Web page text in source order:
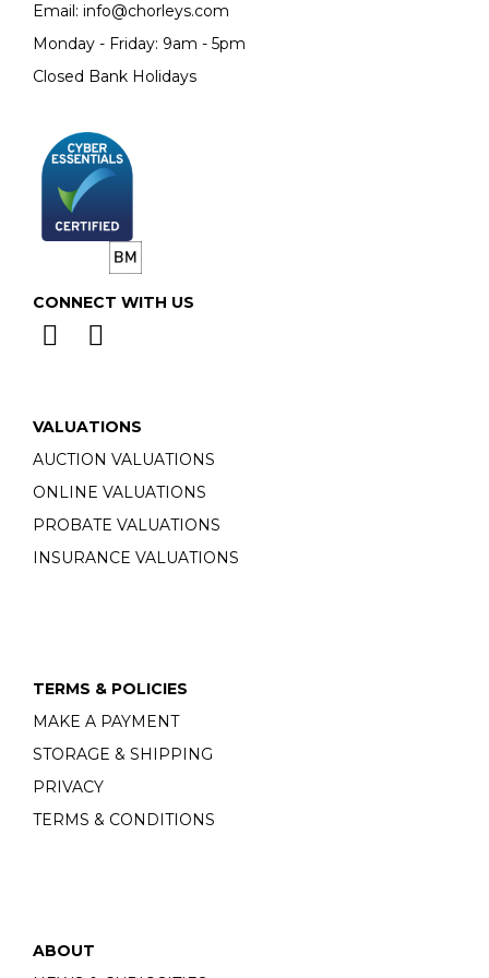
Email: info@chorleys.com
Monday - Friday: 9am - 5pm
Closed Bank Holidays
CONNECT WITH US
VALUATIONS
AUCTION VALUATIONS
ONLINE VALUATIONS
PROBATE VALUATIONS
INSURANCE VALUATIONS
TERMS & POLICIES
MAKE A PAYMENT
STORAGE & SHIPPING
PRIVACY
TERMS & CONDITIONS
ABOUT